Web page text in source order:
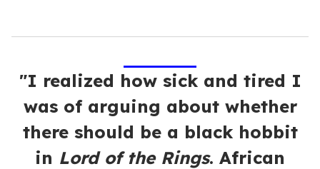
"I realized how sick and tired I
was of arguing about whether
there should be a black hobbit
in Lord of the Rings. African